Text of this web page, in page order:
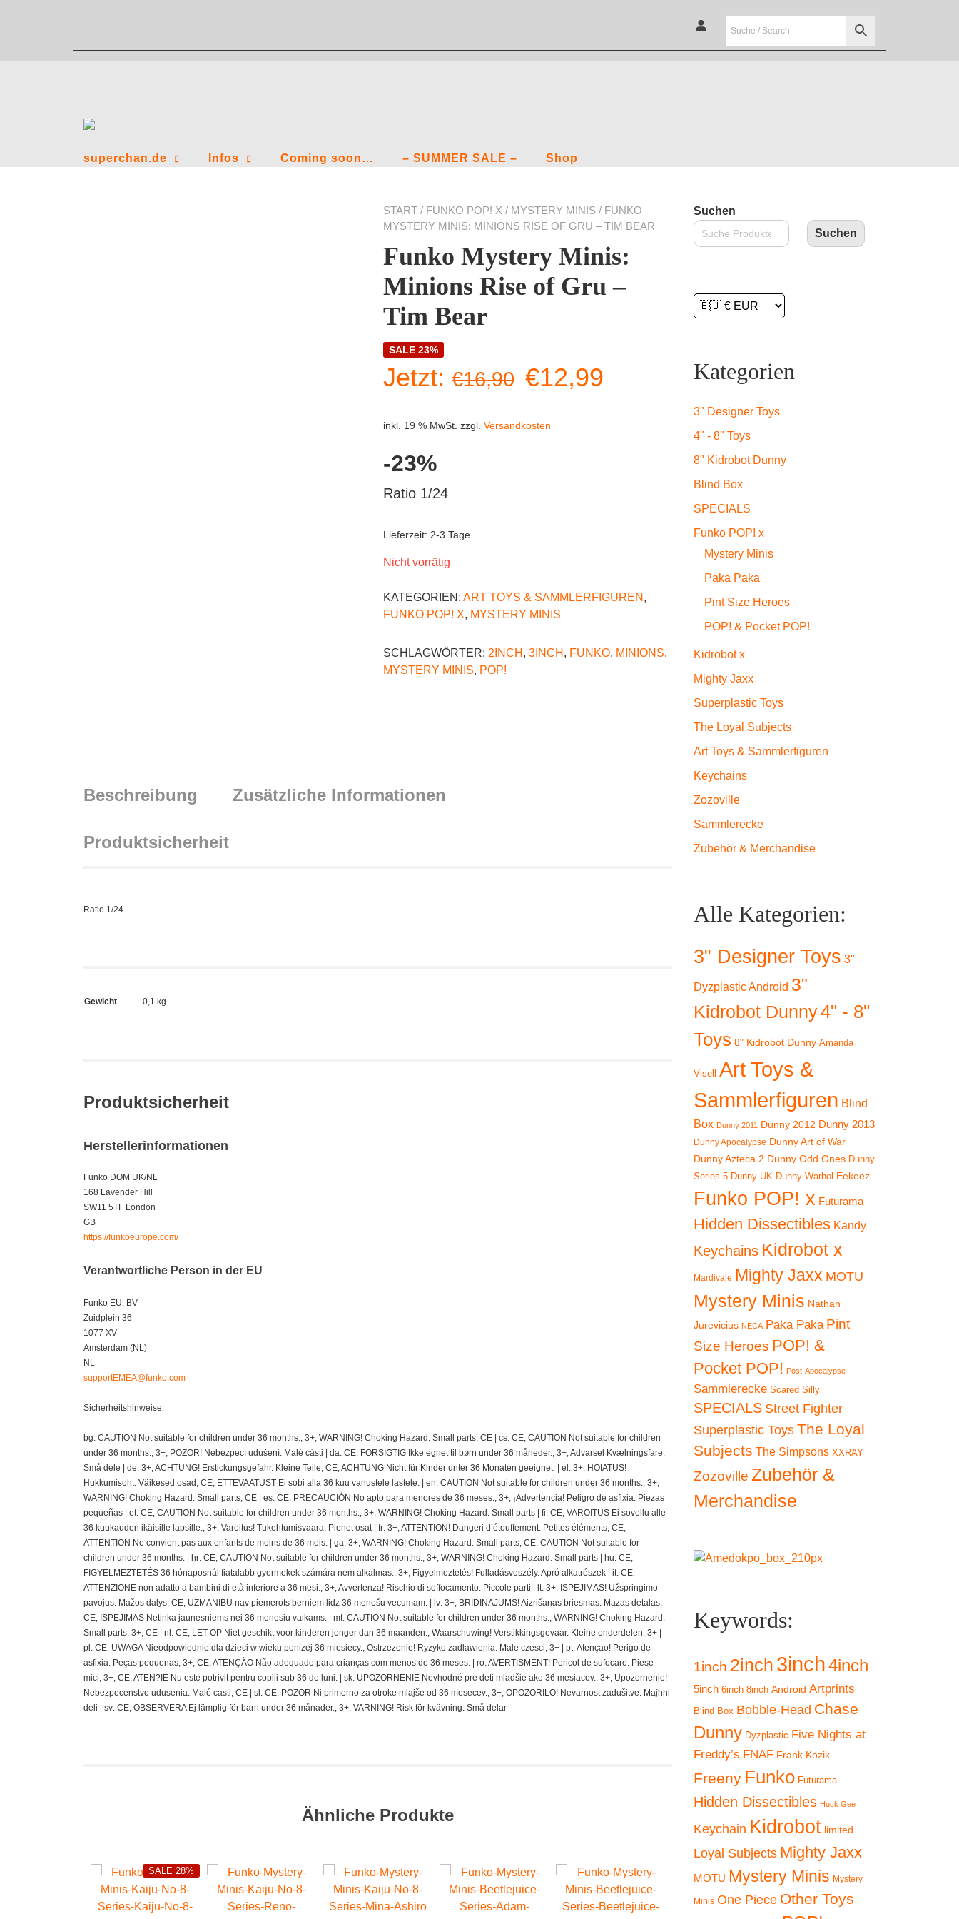
superchan.de Infos Coming soon… – SUMMER SALE – Shop
START / FUNKO POP! X / MYSTERY MINIS / FUNKO
MYSTERY MINIS: MINIONS RISE OF GRU – TIM BEAR
Funko Mystery Minis:
Minions Rise of Gru –
Tim Bear
SALE 23%
Jetzt: €16,90 Ursprünglicher
Preis
€12,99 Aktueller
inkl. 19 % MwSt. zzgl. Versandkosten
-23%
Ratio 1/24
Lieferzeit: 2-3 Tage
Nicht vorrätig
KATEGORIEN: ART TOYS & SAMMLERFIGUREN ,
FUNKO POP! X, MYSTERY MINIS
SCHLAGWÖRTER: 2INCH , 3INCH , FUNKO, MINIONS,
MYSTERY MINIS, POP!
Beschreibung Zusätzliche Informationen
Produktsicherheit
Ratio 1/24
Gewicht 0,1 kg
Produktsicherheit
Herstellerinformationen
Funko DOM UK/NL
168 Lavender Hill
SW11 5TF London
GB
https://funkoeurope.com/
Verantwortliche Person in der EU
Funko EU, BV
Zuidplein 36
1077 XV
Amsterdam (NL)
NL
supportEMEA@funko.com
Sicherheitshinweise:
bg: CAUTION Not suitable for children under 36 months.; 3+; WARNING! Choking Hazard. Small parts; CE | cs: CE; CAUTION Not suitable for children
under 36 months.; 3+; POZOR! Nebezpecí udušení. Malé cásti | da: CE; FORSIGTIG Ikke egnet til børn under 36 måneder.; 3+; Advarsel Kvælningsfare.
Små dele | de: 3+; ACHTUNG! Erstickungsgefahr. Kleine Teile; CE; ACHTUNG Nicht für Kinder unter 36 Monaten geeignet. | el: 3+; HOIATUS!
Hukkumisoht. Väikesed osad; CE; ETTEVAATUST Ei sobi alla 36 kuu vanustele lastele. | en: CAUTION Not suitable for children under 36 months.; 3+;
WARNING! Choking Hazard. Small parts; CE | es: CE; PRECAUCIÓN No apto para menores de 36 meses.; 3+; ¡Advertencia! Peligro de asfixia. Piezas
pequeñas | et: CE; CAUTION Not suitable for children under 36 months.; 3+; WARNING! Choking Hazard. Small parts | fi: CE; VAROITUS Ei sovellu alle
36 kuukauden ikäisille lapsille.; 3+; Varoitus! Tukehtumisvaara. Pienet osat | fr: 3+; ATTENTION! Dangeri d’étouffement. Petites éléments; CE;
ATTENTION Ne convient pas aux enfants de moins de 36 mois. | ga: 3+; WARNING! Choking Hazard. Small parts; CE; CAUTION Not suitable for
children under 36 months. | hr: CE; CAUTION Not suitable for children under 36 months.; 3+; WARNING! Choking Hazard. Small parts | hu: CE;
FIGYELMEZTETÉS 36 hónaposnál fiatalabb gyermekek számára nem alkalmas.; 3+; Figyelmeztetés! Fulladásveszély. Apró alkatrészek | it: CE;
ATTENZIONE non adatto a bambini di età inferiore a 36 mesi.; 3+; Avvertenza! Rischio di soffocamento. Piccole parti | lt: 3+; ISPEJIMAS! Užspringimo
pavojus. Mažos dalys; CE; UZMANIBU nav piemerots berniem lidz 36 menešu vecumam. | lv: 3+; BRIDINAJUMS! Aizrišanas briesmas. Mazas detalas;
CE; ISPEJIMAS Netinka jaunesniems nei 36 menesiu vaikams. | mt: CAUTION Not suitable for children under 36 months.; WARNING! Choking Hazard.
Small parts; 3+; CE | nl: CE; LET OP Niet geschikt voor kinderen jonger dan 36 maanden.; Waarschuwing! Verstikkingsgevaar. Kleine onderdelen; 3+ |
pl: CE; UWAGA Nieodpowiednie dla dzieci w wieku ponizej 36 miesiecy.; Ostrzezenie! Ryzyko zadlawienia. Male czesci; 3+ | pt: Atençao! Perigo de
asfixia. Peças pequenas; 3+; CE; ATENÇÃO Não adequado para crianças com menos de 36 meses. | ro: AVERTISMENT! Pericol de sufocare. Piese
mici; 3+; CE; ATEN?IE Nu este potrivit pentru copiii sub 36 de luni. | sk: UPOZORNENIE Nevhodné pre deti mladšie ako 36 mesiacov.; 3+; Upozornenie!
Nebezpecenstvo udusenia. Malé casti; CE | sl: CE; POZOR Ni primerno za otroke mlajše od 36 mesecev.; 3+; OPOZORILO! Nevarnost zadušitve. Majhni
deli | sv: CE; OBSERVERA Ej lämplig för barn under 36 månader.; 3+; VARNING! Risk för kvävning. Små delar
Ähnliche Produkte
SALE 28%
Suchen
Suchen
Kategorien
3" Designer Toys
4" - 8" Toys
8" Kidrobot Dunny
Blind Box
SPECIALS
Funko POP! x
Mystery Minis
Paka Paka
Pint Size Heroes
POP! & Pocket POP!
Kidrobot x
Mighty Jaxx
Superplastic Toys
The Loyal Subjects
Art Toys & Sammlerfiguren
Keychains
Zozoville
Sammlerecke
Zubehör & Merchandise
Alle Kategorien:
3" Designer Toys 3"
Dyzplastic Android 3"
Kidrobot Dunny4" - 8"
Toys 8" Kidrobot Dunny Amanda
Visell
Art Toys &
Sammlerfiguren Blind
Box Dunny 2011 Dunny 2012 Dunny 2013
Dunny Apocalypse Dunny Art of War
Dunny Azteca 2 Dunny Odd Ones Dunny
Series 5 Dunny UK Dunny Warhol Eekeez
Funko POP! x Futurama
Hidden Dissectibles Kandy
Keychains Kidrobot x
Mardivale Mighty Jaxx MOTU
Mystery Minis Nathan
Jurevicius NECA Paka Paka Pint
Size Heroes POP! &
Pocket POP! Post-Apocalypse
Sammlerecke Scared Silly
SPECIALS Street Fighter
Superplastic ToysThe Loyal
Subjects The Simpsons XXRAY
Zozoville Zubehör &
Merchandise
Keywords:
1inch 2inch 3inch4inch
5inch 6inch 8inch Android Artprints
Blind Box Bobble-Head Chase
Dunny Dyzplastic Five Nights at
Freddy’s FNAF Frank Kozik
Freeny Funko Futurama
Hidden Dissectibles Huck Gee
Keychain Kidrobot limited
Loyal Subjects Mighty Jaxx
MOTU Mystery Minis Mystery
Minis One Piece Other Toys